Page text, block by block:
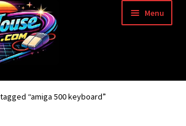
Menu
“amiga 500 keyboard”